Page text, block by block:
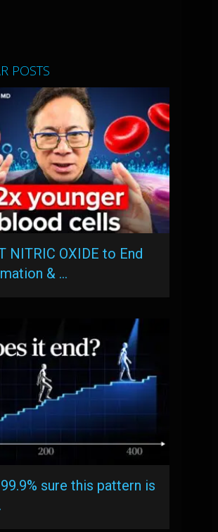
POSTS
NITRIC OXIDE to End
& …
99.9% sure this pattern is